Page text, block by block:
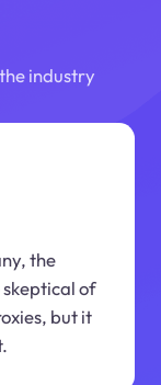
industry
the
skeptical of
but it